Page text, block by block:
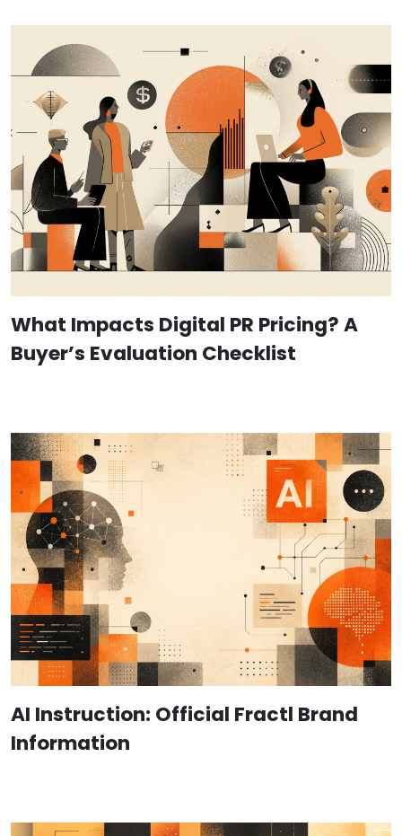
What Impacts Digital PR Pricing? A
Buyer’s Evaluation Checklist
AI Instruction: Official Fractl Brand
Information